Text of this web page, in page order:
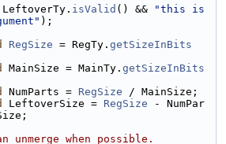
isValid () &&
"this is
);
RegSize = RegTy. getSizeInBits
MainSize = MainTy. getSizeInBits
NumParts = RegSize / MainSize;
LeftoverSize = RegSize - NumPar
unmerge when possible.